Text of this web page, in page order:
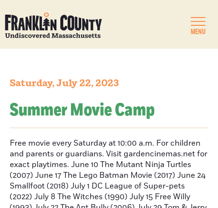
MENU
Saturday, July 22, 2023
Summer Movie Camp
Free movie every Saturday at 10:00 a.m. For children
and parents or guardians. Visit gardencinemas.net for
exact playtimes. June 10 The Mutant Ninja Turtles
(2007) June 17 The Lego Batman Movie (2017) June 24
Smallfoot (2018) July 1 DC League of Super-pets
(2022) July 8 The Witches (1990) July 15 Free Willy